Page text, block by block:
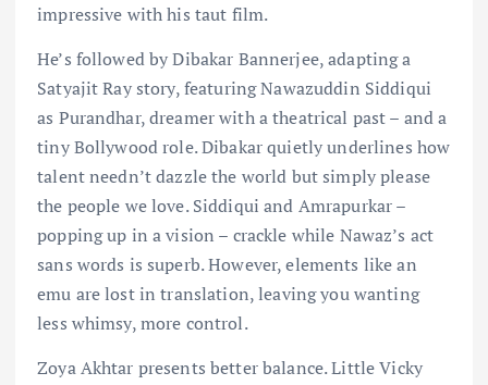
impressive with his taut film.
He’s followed by Dibakar Bannerjee, adapting a
Satyajit Ray story, featuring Nawazuddin Siddiqui
as Purandhar, dreamer with a theatrical past – and a
tiny Bollywood role. Dibakar quietly underlines how
talent needn’t dazzle the world but simply please
the people we love. Siddiqui and Amrapurkar –
popping up in a vision – crackle while Nawaz’s act
sans words is superb. However, elements like an
emu are lost in translation, leaving you wanting
less whimsy, more control.
Zoya Akhtar presents better balance. Little Vicky